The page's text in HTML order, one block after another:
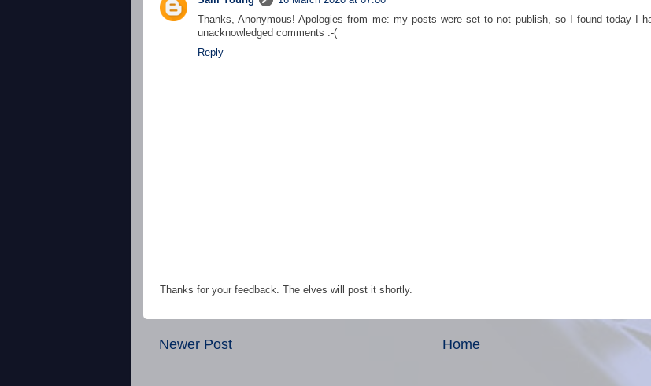
Thanks, Anonymous! Apologies from me: my posts were set to not publish, so I found today I
unacknowledged comments :-(
Reply
Thanks for your feedback. The elves will post it shortly.
Newer Post Home